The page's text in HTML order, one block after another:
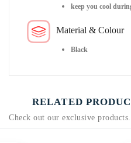
keep you cool
Material & Colour
Black
RELATED
Check out our exclusive products.